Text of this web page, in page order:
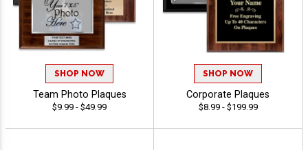
SHOP NOW
Team Photo Plaques
$9.99 - $49.99
SHOP NOW
Corporate Plaques
$8.99 - $199.99